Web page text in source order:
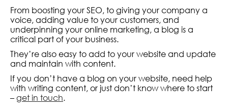
From boosting your SEO, to giving your company a
voice, adding value to your customers, and
underpinning your online marketing, a blog is a
critical part of your business.
They’re also easy to add to your website and update
and maintain with content.
If you don’t have a blog on your website, need help
with writing content, or just don’t know where to start
–get in touch.